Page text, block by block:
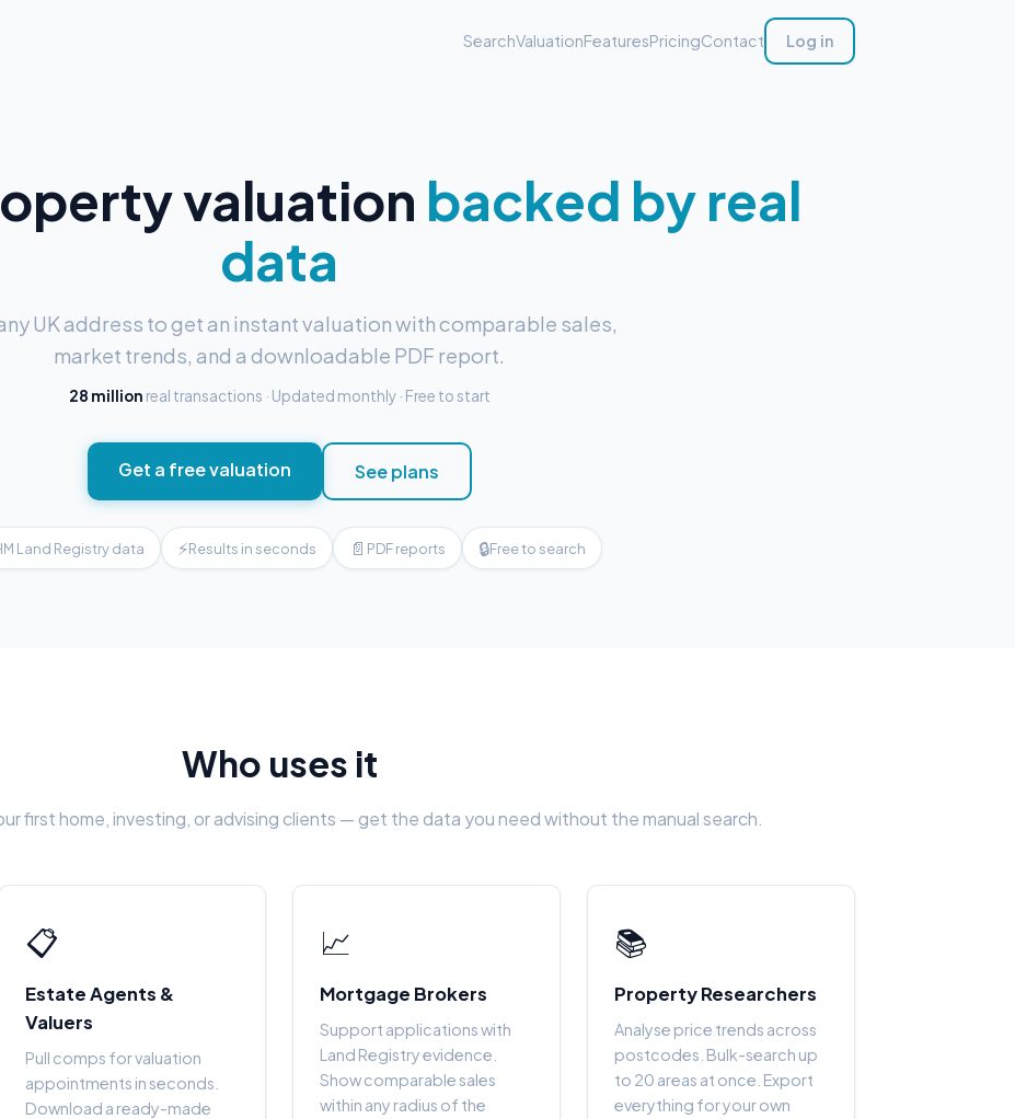
SearchValuationFeaturesPricingContact Log in
valuation backed by real
data
UK address to get an instant valuation with comparable sales,
market trends, and a downloadable PDF report.
28 million real transactions · Updated monthly · Free to start
Get a free valuation See plans
Land Registry data ⚡Results in seconds 📄 PDF reports 🔒Free to search
Who uses it
first home, investing, or advising clients — get the data you need without the manual search.
📋
Estate Agents &
Valuers
Pull comps for valuation
appointments in seconds.
Download a ready-made
📈
Mortgage Brokers
Support applications with
Land Registry evidence.
Show comparable sales
within any radius of the
📚
Property Researchers
Analyse price trends across
postcodes. Bulk-search up
to 20 areas at once. Export
everything for your own